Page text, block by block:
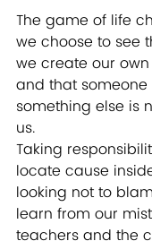
The game of life
we choose to see
we create our
and that someone
something else is
us.
Taking
locate cause
looking not to
learn from our
teachers and the